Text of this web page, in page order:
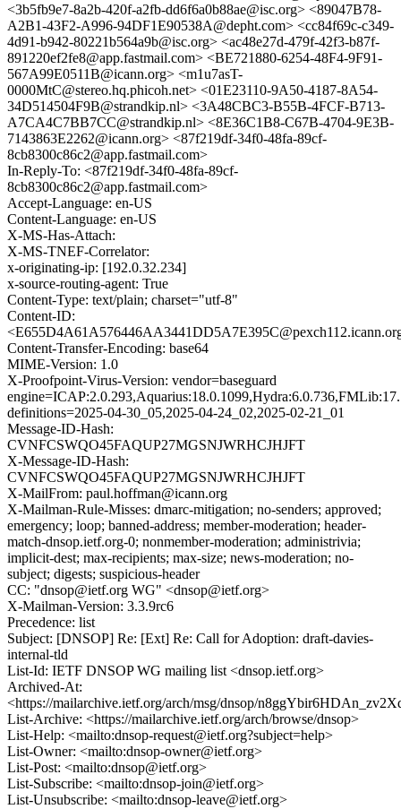
<3b5fb9e7-8a2b-420f-a2fb-dd6f6a0b88ae@isc.org> <89047B78-
A2B1-43F2-A996-94DF1E90538A@depht.com> <cc84f69c-c349-
4d91-b942-80221b564a9b@isc.org> <ac48e27d-479f-42f3-b87f-
891220ef2fe8@app.fastmail.com> <BE721880-6254-48F4-9F91-
567A99E0511B@icann.org> <m1u7asT-
0000MtC@stereo.hq.phicoh.net> <01E23110-9A50-4187-8A54-
34D514504F9B@strandkip.nl> <3A48CBC3-B55B-4FCF-B713-
A7CA4C7BB7CC@strandkip.nl> <8E36C1B8-C67B-4704-9E3B-
7143863E2262@icann.org> <87f219df-34f0-48fa-89cf-
8cb8300c86c2@app.fastmail.com>
In-Reply-To: <87f219df-34f0-48fa-89cf-
8cb8300c86c2@app.fastmail.com>
Accept-Language: en-US
Content-Language: en-US
X-MS-Has-Attach:
X-MS-TNEF-Correlator:
x-originating-ip: [192.0.32.234]
x-source-routing-agent: True
Content-Type: text/plain; charset="utf-8"
Content-ID:
Content-Transfer-Encoding: base64
MIME-Version: 1.0
X-Proofpoint-Virus-Version: vendor=baseguard
definitions=2025-04-30_05,2025-04-24_02,2025-02-21_01
Message-ID-Hash:
CVNFCSWQO45FAQUP27MGSNJWRHCJHJFT
X-Message-ID-Hash:
CVNFCSWQO45FAQUP27MGSNJWRHCJHJFT
X-MailFrom: paul.hoffman@icann.org
X-Mailman-Rule-Misses: dmarc-mitigation; no-senders; approved;
emergency; loop; banned-address; member-moderation; header-
match-dnsop.ietf.org-0; nonmember-moderation; administrivia;
implicit-dest; max-recipients; max-size; news-moderation; no-
subject; digests; suspicious-header
CC: "dnsop@ietf.org WG" <dnsop@ietf.org>
X-Mailman-Version: 3.3.9rc6
Precedence: list
Subject: [DNSOP] Re: [Ext] Re: Call for Adoption: draft-davies-
internal-tld
List-Id: IETF DNSOP WG mailing list <dnsop.ietf.org>
Archived-At:
<https://mailarchive.ietf.org/arch/msg/dnsop/
List-Archive: <https://mailarchive.ietf.org/arch/browse/dnsop>
List-Help: <mailto:dnsop-request@ietf.org?subject=help>
List-Owner: <mailto:dnsop-owner@ietf.org>
List-Post: <mailto:dnsop@ietf.org>
List-Subscribe: <mailto:dnsop-join@ietf.org>
List-Unsubscribe: <mailto:dnsop-leave@ietf.org>